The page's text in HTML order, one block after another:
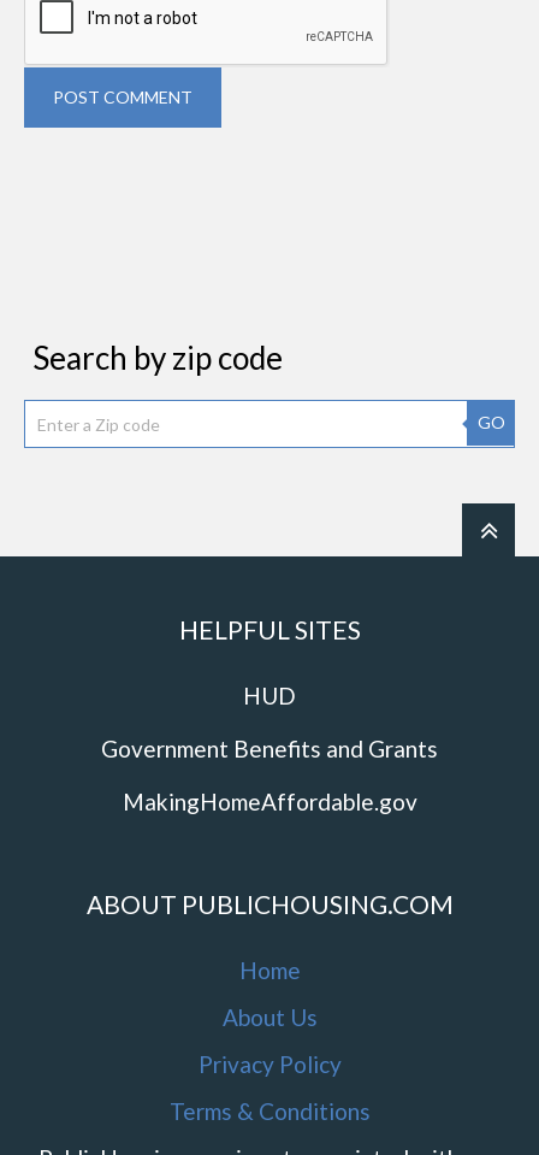
POST COMMENT
Search by zip code
GO
HELPFUL SITES
HUD
Government Benefits and Grants
MakingHomeAffordable.gov
ABOUT PUBLICHOUSING.COM
Home
About Us
Privacy Policy
Terms & Conditions